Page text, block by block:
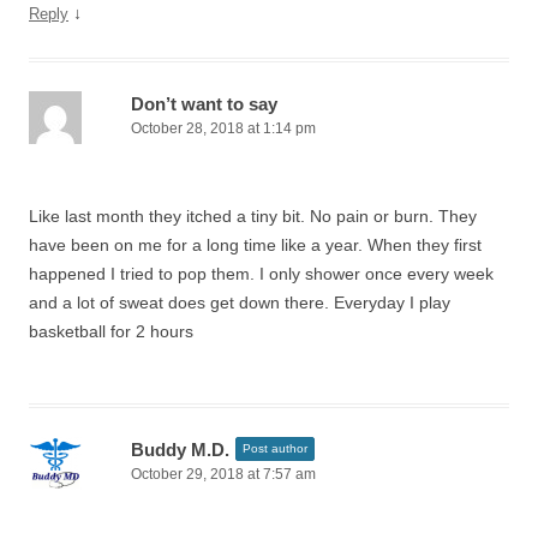
Reply ↓
Don’t want to say
October 28, 2018 at 1:14 pm
Like last month they itched a tiny bit. No pain or burn. They
have been on me for a long time like a year. When they first
happened I tried to pop them. I only shower once every week
and a lot of sweat does get down there. Everyday I play
basketball for 2 hours
Buddy M.D. Post author
October 29, 2018 at 7:57 am